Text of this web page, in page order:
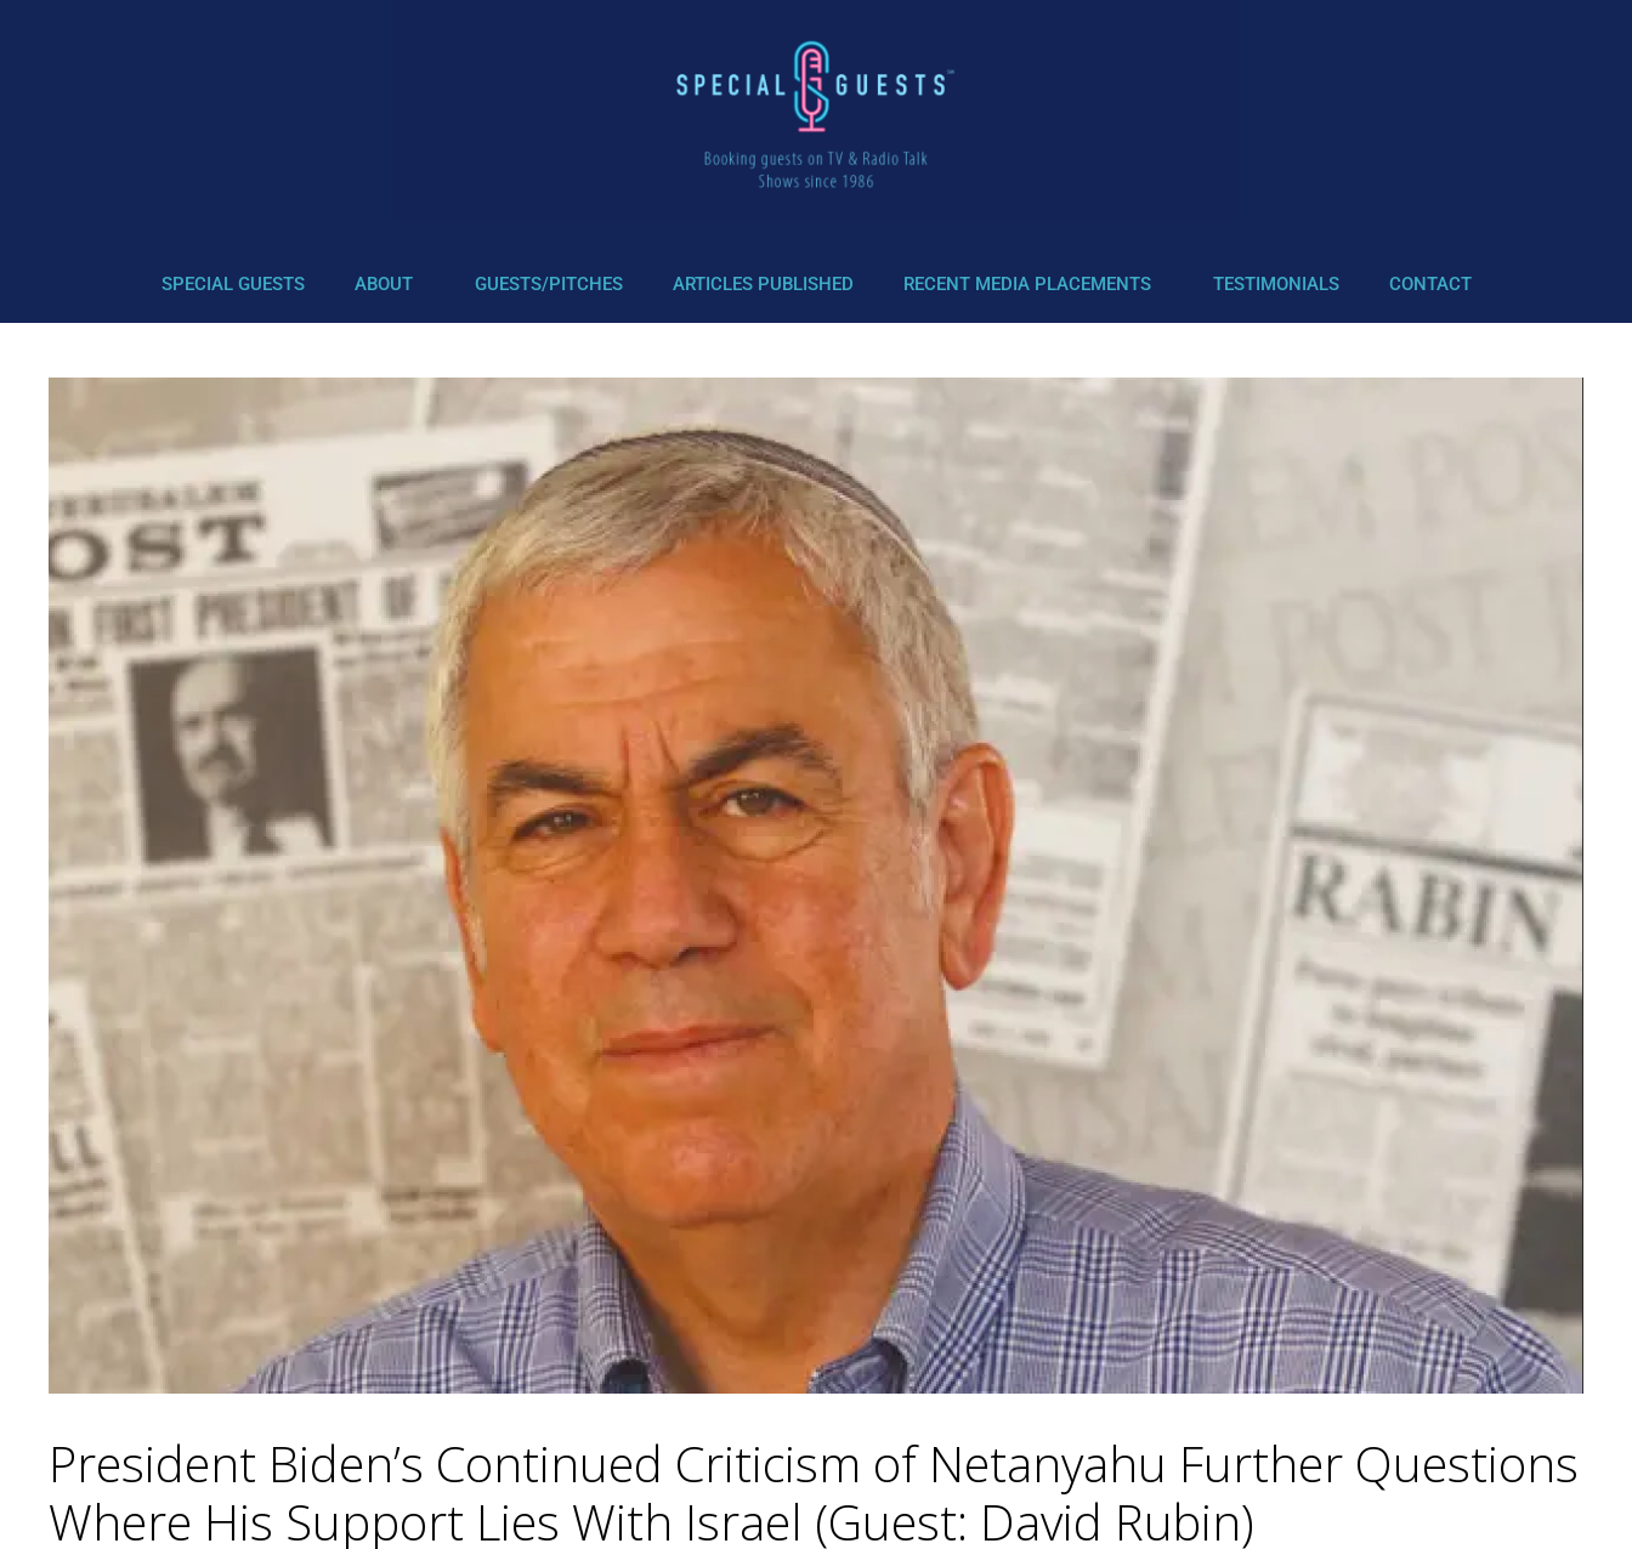
SPECIAL GUESTS ABOUT GUESTS/PITCHES ARTICLES PUBLISHED RECENT MEDIA PLACEMENTS TESTIMONIALS CONTACT
President Biden’s Continued Criticism of Netanyahu Further Questions
Where His Support Lies With Israel (Guest: David Rubin)